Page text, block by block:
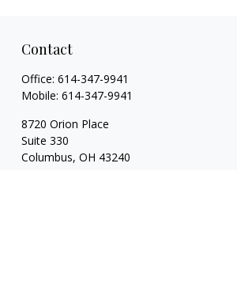
Contact
Office: 614-347-9941
Mobile: 614-347-9941
8720 Orion Place
Suite 330
Columbus, OH 43240